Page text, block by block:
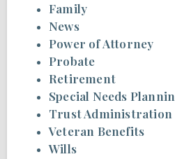
Family
News
Power of Attorney
Probate
Retirement
Special Needs
Trust Administration
Veteran Benefits
Wills